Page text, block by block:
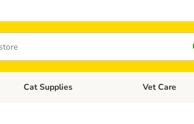
SuppliesOpen category menu: Cat Foods
Cat Supplies Open category
Vet Care